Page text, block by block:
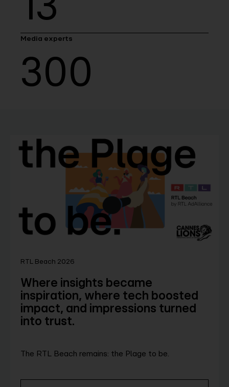
Media experts
300
RTL Beach 2026
Where insights became
inspiration, where tech boosted
impact, and impressions turned
into trust.
The RTL Beach remains: the Plage to be.